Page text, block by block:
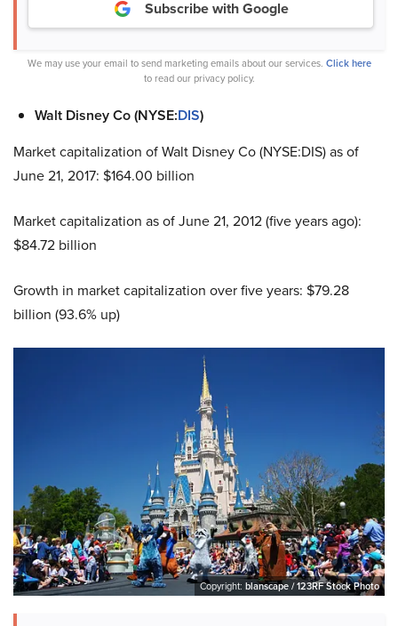
Subscribe with Google
We may use your email to send marketing emails about our services. Click here
to read our privacy policy.
Walt Disney Co (NYSE:DIS)
Market capitalization of Walt Disney Co (NYSE:DIS) as of
June 21, 2017: $164.00 billion
Market capitalization as of June 21, 2012 (five years ago):
$84.72 billion
Growth in market capitalization over five years: $79.28
billion (93.6% up)
Copyright: blanscape / 123RF Stock Photo